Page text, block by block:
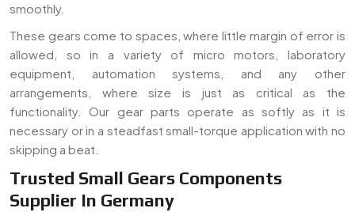
smoothly.
These gears come to spaces, where little margin of error is
allowed, so in a variety of micro motors, laboratory
equipment, automation systems, and any other
arrangements, where size is just as critical as the
functionality. Our gear parts operate as softly as it is
necessary or in a steadfast small-torque application with no
skipping a beat.
Trusted Small Gears Components
Supplier In Germany